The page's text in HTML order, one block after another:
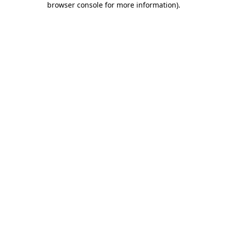
browser console for more information).